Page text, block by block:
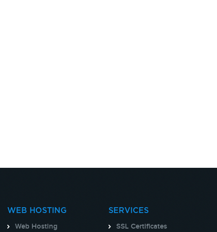
WEB HOSTING
Web Hosting
SERVICES
SSL Certificates